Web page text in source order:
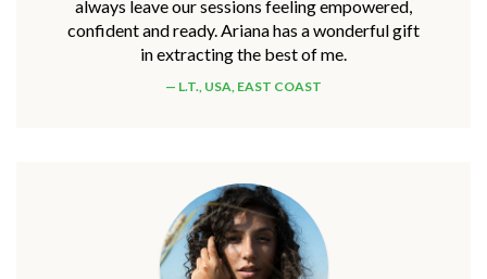
always leave our sessions feeling empowered,
confident and ready. Ariana has a wonderful gift
in extracting the best of me.
L.T., USA, EAST COAST